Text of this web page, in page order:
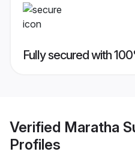
Fully secured with
Verified Maratha
Profiles